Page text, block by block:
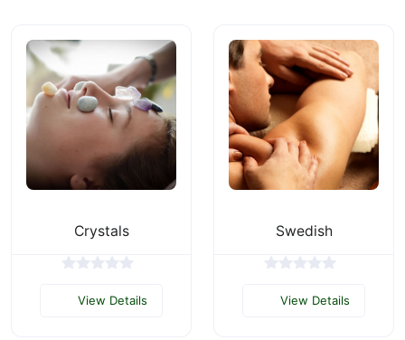
Crystals
View Details
Swedish
View Details